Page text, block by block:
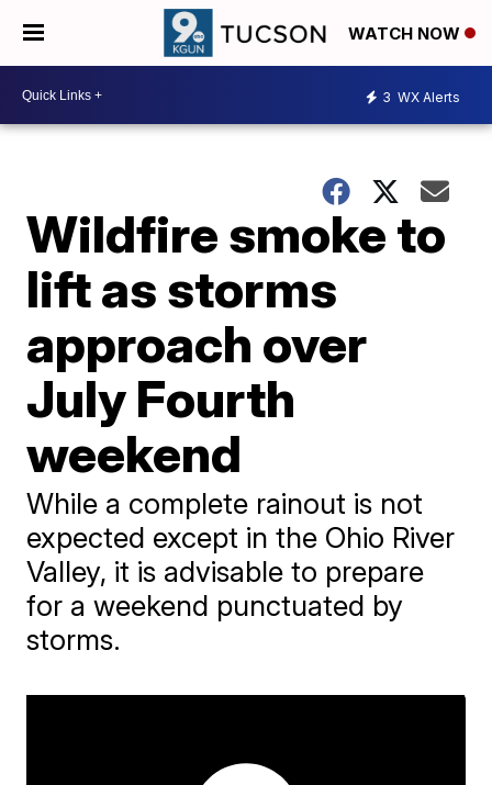
WATCH NOW
3 WX Alerts
Wildfire smoke to
lift as storms
approach over
July Fourth
weekend
While a complete rainout is not
expected except in the Ohio River
Valley, it is advisable to prepare
for a weekend punctuated by
storms.